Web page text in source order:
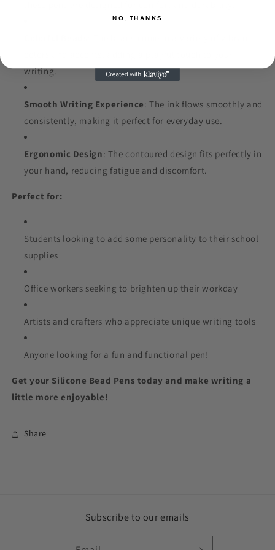
writing.
Smooth Writing Experience: The ink flows smoothly and
consistently, making it perfect for everyday use.
Ergonomic Design: The contoured design fits perfectly in
your hand, reducing fatigue and discomfort.
Perfect for:
Students looking to add some personality to their school
supplies
Office workers seeking to brighten up their workday
Artists and crafters who appreciate unique writing tools
Anyone looking for a fun and functional pen!
Get your Silicone Bead Pens today and make writing a
little more enjoyable!
Share
Subscribe to our emails
NO, THANKS